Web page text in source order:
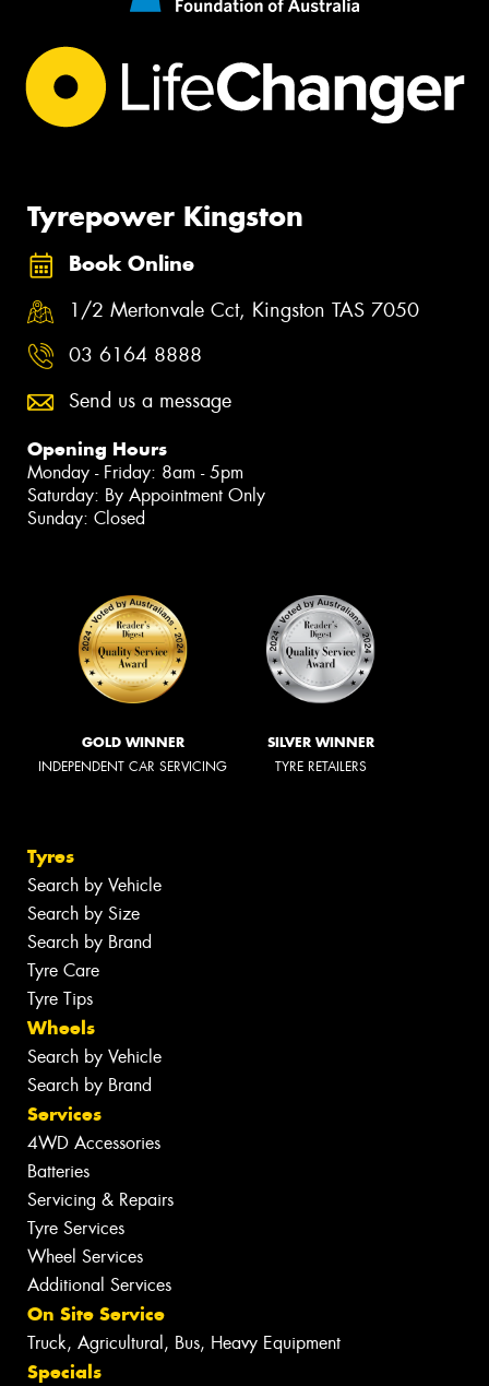
Tyrepower Kingston
Book Online
1/2 Mertonvale Cct, Kingston TAS 7050
03 6164 8888
Send us a message
Opening Hours
Monday - Friday: 8am - 5pm
Saturday: By Appointment Only
Sunday: Closed
GOLD WINNER
INDEPENDENT CAR SERVICING
SILVER WINNER
TYRE RETAILERS
Tyres
Search by Vehicle
Search by Size
Search by Brand
Tyre Care
Tyre Tips
Wheels
Search by Vehicle
Search by Brand
Services
4WD Accessories
Batteries
Servicing & Repairs
Tyre Services
Wheel Services
Additional Services
On Site Service
Truck, Agricultural, Bus, Heavy Equipment
Specials